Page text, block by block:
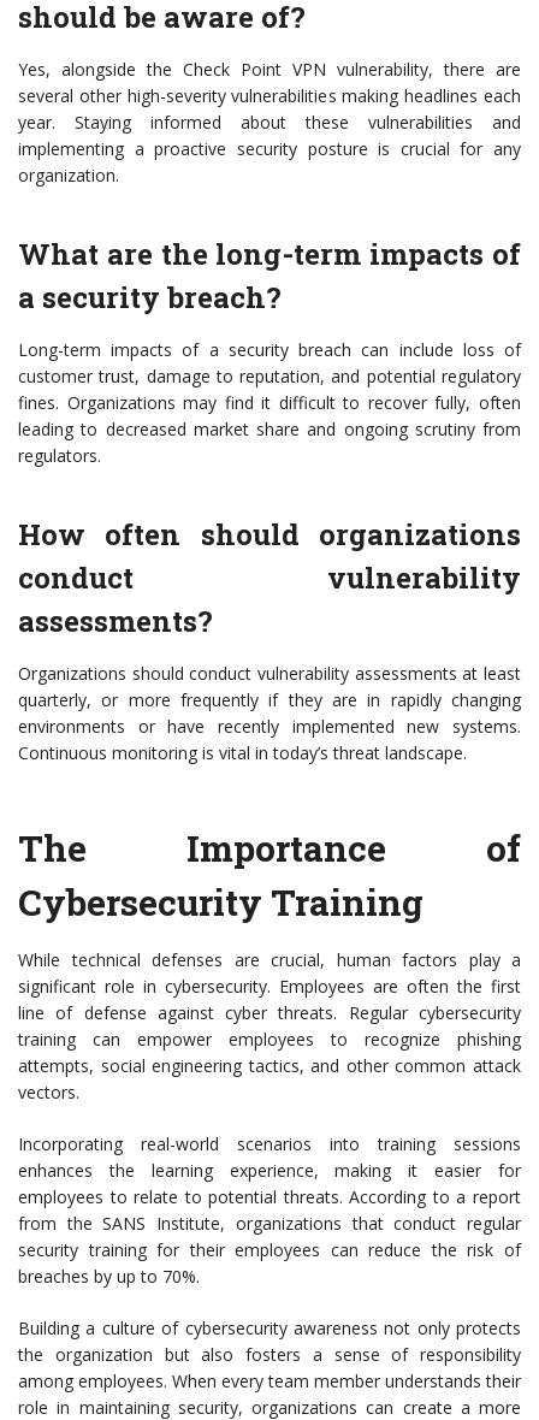
should be aware of?
Yes, alongside the Check Point VPN vulnerability, there are
several other high-severity vulnerabilities making headlines each
year. Staying informed about these vulnerabilities and
implementing a proactive security posture is crucial for any
organization.
What are the long-term impacts of
a security breach?
Long-term impacts of a security breach can include loss of
customer trust, damage to reputation, and potential regulatory
fines. Organizations may find it difficult to recover fully, often
leading to decreased market share and ongoing scrutiny from
regulators.
How often should organizations
conduct vulnerability
assessments?
Organizations should conduct vulnerability assessments at least
quarterly, or more frequently if they are in rapidly changing
environments or have recently implemented new systems.
Continuous monitoring is vital in today’s threat landscape.
The Importance of
Cybersecurity Training
While technical defenses are crucial, human factors play a
significant role in cybersecurity. Employees are often the first
line of defense against cyber threats. Regular cybersecurity
training can empower employees to recognize phishing
attempts, social engineering tactics, and other common attack
vectors.
Incorporating real-world scenarios into training sessions
enhances the learning experience, making it easier for
employees to relate to potential threats. According to a report
from the SANS Institute, organizations that conduct regular
security training for their employees can reduce the risk of
breaches by up to 70%.
Building a culture of cybersecurity awareness not only protects
the organization but also fosters a sense of responsibility
among employees. When every team member understands their
role in maintaining security, organizations can create a more